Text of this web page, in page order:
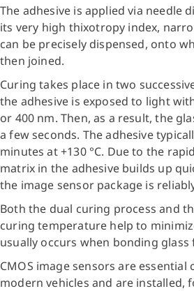
The adhesive is applied via needle
its very high thixotropy index,
can be precisely dispensed, onto
then joined.
Curing takes place in two
the adhesive is exposed to light
or 400 nm. Then, as a result, the
a few seconds. The adhesive
minutes at +130 °C. Due to the
matrix in the adhesive builds up
the image sensor package is
Both the dual curing process and
curing temperature help to
usually occurs when bonding glass
CMOS image sensors are essential
modern vehicles and are installed,